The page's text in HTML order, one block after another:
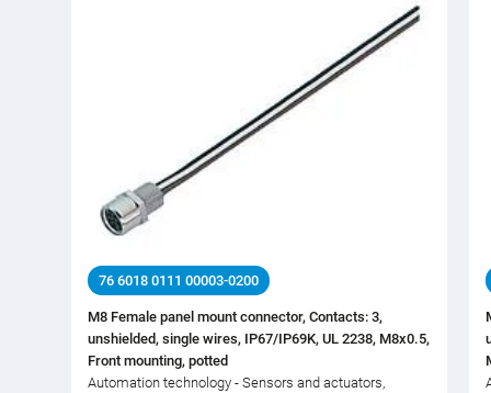
76 6018 0111 00003-0200
M8 Female panel mount connector, Contacts: 3,
unshielded, single wires, IP67/IP69K, UL 2238, M8x0.5,
Front mounting, potted
Automation technology - Sensors and actuators,